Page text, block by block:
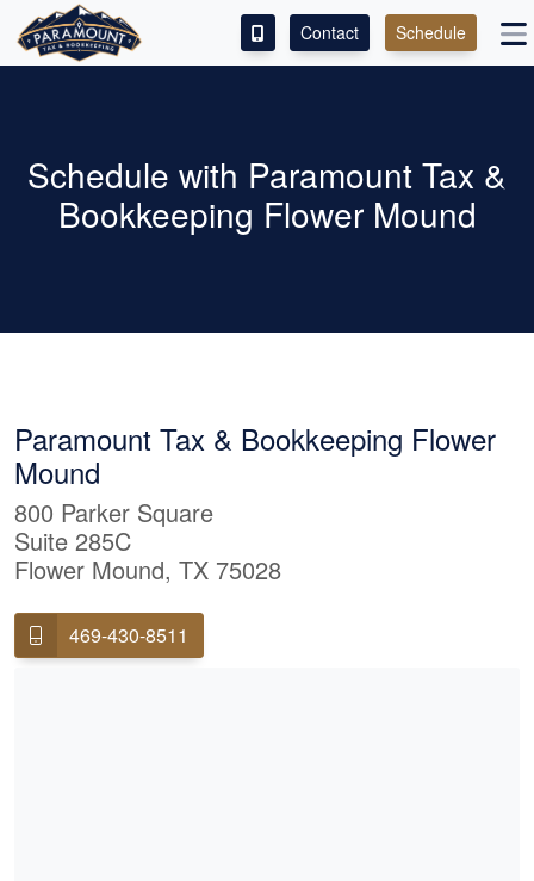
SERVICES
ABOUT
LEAVE A REVIEW!
Contact Schedule
Schedule with Paramount Tax &
Bookkeeping Flower Mound
Paramount Tax & Bookkeeping Flower
Mound
800 Parker Square
Suite 285C
Flower Mound, TX 75028
469-430-8511